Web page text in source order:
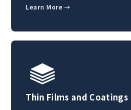
Learn More →
Thin Films and Coatings